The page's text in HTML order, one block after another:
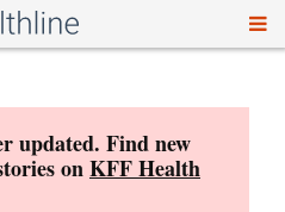
updated. Find new
onKFF Health